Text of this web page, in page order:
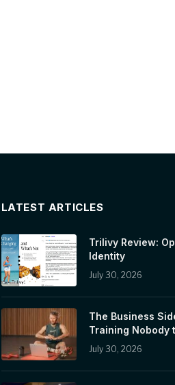
LATEST ARTICLES
Trilivy Review:
Identity
July 30, 2026
The Business
Training Nobody
July 30, 2026